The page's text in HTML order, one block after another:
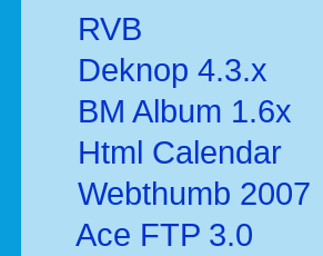
RVB
Deknop 4.3.x
BM Album 1.6x
Html Calendar
Webthumb 2007
Ace FTP 3.0